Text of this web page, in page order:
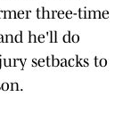
three-time
he'll do
setbacks to